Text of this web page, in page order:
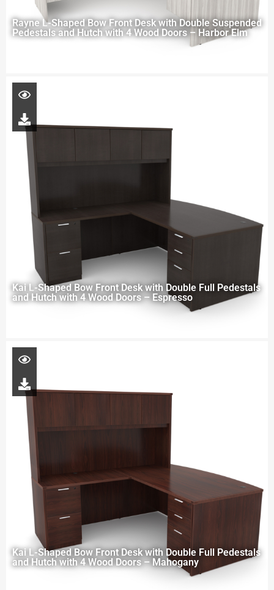
Rayne L-Shaped Bow Front Desk with Double Suspended
Pedestals and Hutch with 4 Wood Doors – Harbor Elm
Kai L-Shaped Bow Front Desk with Double Full Pedestals
and Hutch with 4 Wood Doors – Espresso
Kai L-Shaped Bow Front Desk with Double Full Pedestals
and Hutch with 4 Wood Doors – Mahogany